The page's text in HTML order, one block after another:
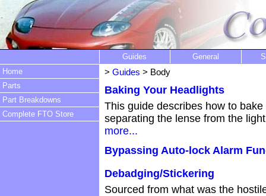
Guides General
>Guides > Body
Baking Your Headlights
This guide describes how to
separating the lense from the
more...
Bypassing Auto-lock Alarm
Debadging/Stickering
Sourced from what was the
Home
Parts
Part Breakdowns
Complete FTO Store